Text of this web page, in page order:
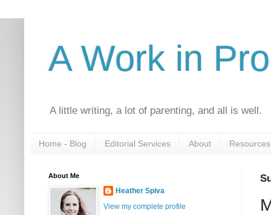
A Work in
A little writing, a lot of parenting, and all is well.
Home - Blog Editorial Services About Resources
About Me
Heather Spiva
View my complete profile